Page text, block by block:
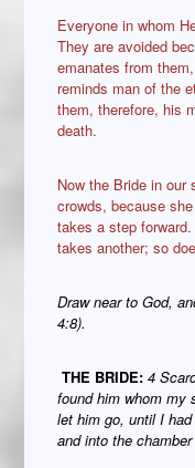
Everyone in whom
They are avoided
emanates from
reminds man of the
them, therefore, his
death.
Now the Bride in our
crowds, because
takes a step
takes another; so
Draw near to God,
4:8).
THE BRIDE:4
found him whom my
let him go, until I
and into the